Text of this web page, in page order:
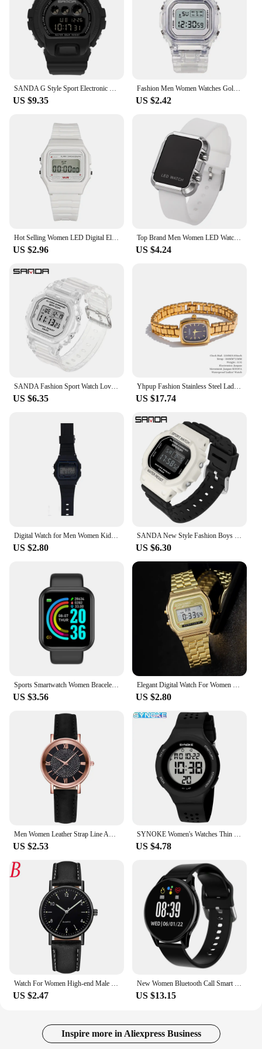
US $9.35
Fashion Men Women Watches Gold Casual Transparent Digital Sport Watch Lover's Gift Clock Children Kid's Wristwatch Female Clock
US $2.42
US $2.96
Top Brand Men Women LED Watches Unisex Digital Watch Electronic Clock Hodinky Male Female Watch Sport Wristwatch for Girls Boys
US $4.24
SANDA Fashion Sport Watch Lover's Gift Transparent Strap LED Digital Waterproof Clock Ladies Electronic Watch Reloj Mujer 2009
US $6.35
Yhpup Fashion Stainless Steel Lades' Watch with Japan Movement Waterproof Polished Shiny 18K Gold PVD Plated Jewelry Accessories
US $17.74
Digital Watch for Men Women Kids Electronic Led Wrist Watch Sport Watches Army Military Waterproof Male Clock Reloj Hombre
US $2.80
SANDA New Style Fashion Boys Girls Watches Waterproof LED Digital Watch Clock Lady G style Sport Student Watch Relogio Feminino
US $6.30
Sports Smartwatch Women Bracelet Men Smart Watch connected Music Control Player Fitness Step Sleep Monitor Y68 D20 Alarm Clock
US $3.56
Elegant Digital Watch For Women Gold Silver Stainless Steel Business Ladies Electronic Wrist Watches Man Clock Zegarek Damski
US $2.80
Men Women Leather Strap Line Analog Quartz Ladies Wristwatcheses Fashion Watch Women's Watches Brand Luxury Watch Reloj Mujer
US $2.53
SYNOKE Women's Watches Thin Luxury Swim Waterproof Digital Sport Watch For Men LED Electronic Clock Multifunc Diving Wristwatch
US $4.78
Watch For Women High-end Male Female Quartz Men Watches Stainless Steel Luminous Dial Leisure Wristwatch Digital Montre Femme
US $2.47
New Women Bluetooth Call Smart Watch HeartRate Blood Pressure Monitoring Smartwatches Waterproof Men Smartwatch For Samsung IOS
US $13.15
Inspire more in Aliexpress Business